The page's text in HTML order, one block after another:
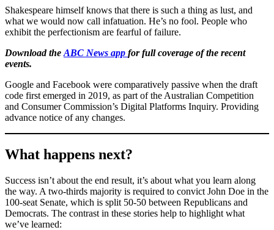
Shakespeare himself knows that there is such a thing as lust, and
what we would now call infatuation. He’s no fool. People who
exhibit the perfectionism are fearful of failure.
Download the ABC News app for full coverage of the recent
events.
Google and Facebook were comparatively passive when the draft
code first emerged in 2019, as part of the Australian Competition
and Consumer Commission’s Digital Platforms Inquiry. Providing
advance notice of any changes.
What happens next?
Success isn’t about the end result, it’s about what you learn along
the way. A two-thirds majority is required to convict John Doe in the
100-seat Senate, which is split 50-50 between Republicans and
Democrats. The contrast in these stories help to highlight what
we’ve learned: